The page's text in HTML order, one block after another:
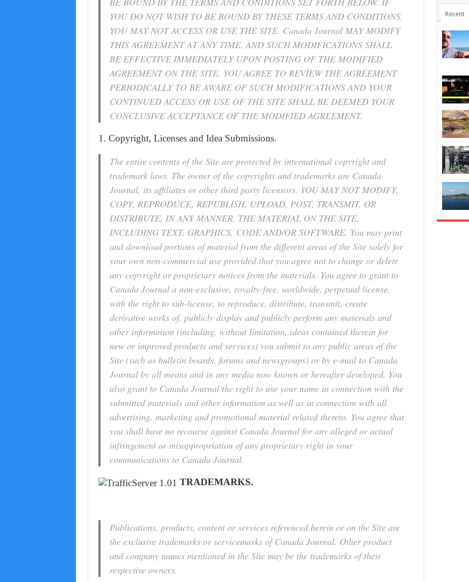
YOU DO NOT WISH TO BE BOUND BY THESE TERMS AND CONDITIONS,
YOU MAY NOT ACCESS OR USE THE SITE. Canada Journal MAY MODIFY
THIS AGREEMENT AT ANY TIME, AND SUCH MODIFICATIONS SHALL
BE EFFECTIVE IMMEDIATELY UPON POSTING OF THE MODIFIED
AGREEMENT ON THE SITE. YOU AGREE TO REVIEW THE AGREEMENT
PERIODICALLY TO BE AWARE OF SUCH MODIFICATIONS AND YOUR
CONTINUED ACCESS OR USE OF THE SITE SHALL BE DEEMED YOUR
CONCLUSIVE ACCEPTANCE OF THE MODIFIED AGREEMENT.
1. Copyright, Licenses and Idea Submissions.
The entire contents of the Site are protected by international copyright and
trademark laws. The owner of the copyrights and trademarks are Canada
Journal, its affiliates or other third party licensors. YOU MAY NOT MODIFY,
COPY, REPRODUCE, REPUBLISH, UPLOAD, POST, TRANSMIT, OR
DISTRIBUTE, IN ANY MANNER, THE MATERIAL ON THE SITE,
INCLUDING TEXT, GRAPHICS, CODE AND/OR SOFTWARE. You may print
and download portions of material from the different areas of the Site solely for
your own non-commercial use provided that you agree not to change or delete
any copyright or proprietary notices from the materials. You agree to grant to
Canada Journal a non-exclusive, royalty-free, worldwide, perpetual license,
with the right to sub-license, to reproduce, distribute, transmit, create
derivative works of, publicly display and publicly perform any materials and
other information (including, without limitation, ideas contained therein for
new or improved products and services) you submit to any public areas of the
Site (such as bulletin boards, forums and newsgroups) or by e-mail to Canada
Journal by all means and in any media now known or hereafter developed. You
also grant to Canada Journal the right to use your name in connection with the
submitted materials and other information as well as in connection with all
advertising, marketing and promotional material related thereto. You agree that
you shall have no recourse against Canada Journal for any alleged or actual
infringement or misappropriation of any proprietary right in your
communications to Canada Journal.
TRADEMARKS.
Publications, products, content or services referenced herein or on the Site are
the exclusive trademarks or servicemarks of Canada Journal. Other product
and company names mentioned in the Site may be the trademarks of their
respective owners.
Recent